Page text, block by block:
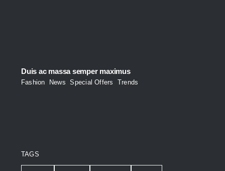
Duis ac massa semper maximus
Fashion News ,Special Offers Trends
TAGS